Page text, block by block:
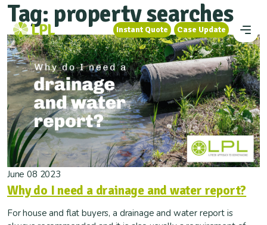
Instant Quote
Instant Quote
Case Update
Case Update
Tag: property searches
June 08 2023
Why do I need a drainage and water report?
For house and flat buyers, a drainage and water report is